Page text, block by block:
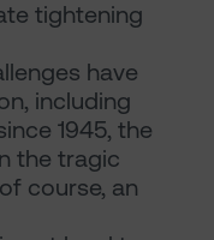
tightening
have
including
1945, the
the tragic
course, an